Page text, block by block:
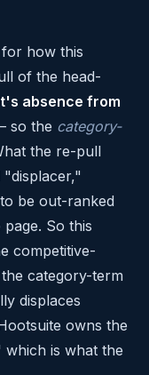
how this
of the head-
absence from
so the category-
the re-pull
be out-ranked
So this
competitive-
category-term
displaces
owns the
which is what the